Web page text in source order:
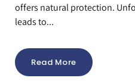
offers natural protection.
leads to...
Read More